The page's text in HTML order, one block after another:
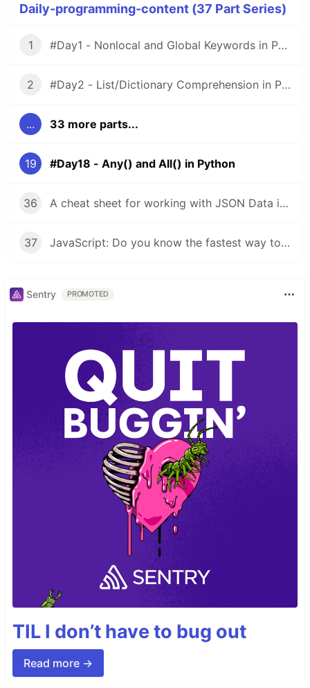
Daily-programming-content (37 Part Series)
1 #Day1 - Nonlocal and Global Keywords in Python
2 #Day2 - List/Dictionary Comprehension in Python
... 33 more parts...
19 #Day18 - Any() and All() in Python
36 A cheat sheet for working with JSON Data in JavaScript
37 JavaScript: Do you know the fastest way to iterate over arrays, objects?
Sentry PROMOTED
TIL I don’t have to bug out
Read more →